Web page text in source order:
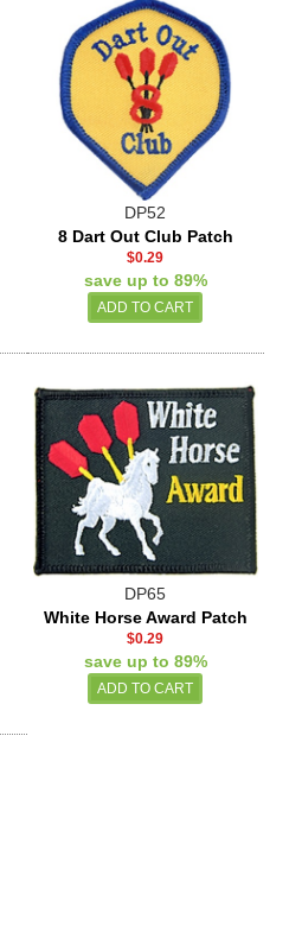
DP52
8 Dart Out Club Patch
$0.29
save up to 89%
DP65
White Horse Award Patch
$0.29
save up to 89%